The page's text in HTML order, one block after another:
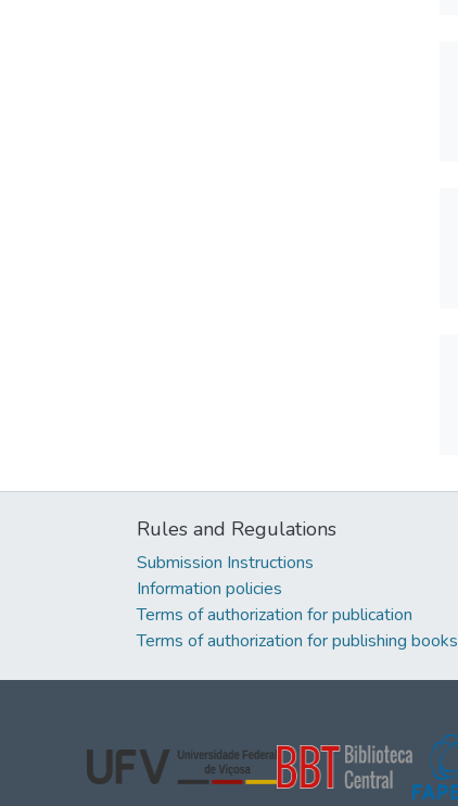
Rules and Regulations
Submission Instructions
Information policies
Terms of authorization for publication
Terms of authorization for publishing books